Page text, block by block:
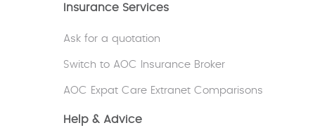
Insurance Services
Ask for a quotation
Switch to AOC Insurance Broker
AOC Expat Care Extranet Comparisons
Help & Advice